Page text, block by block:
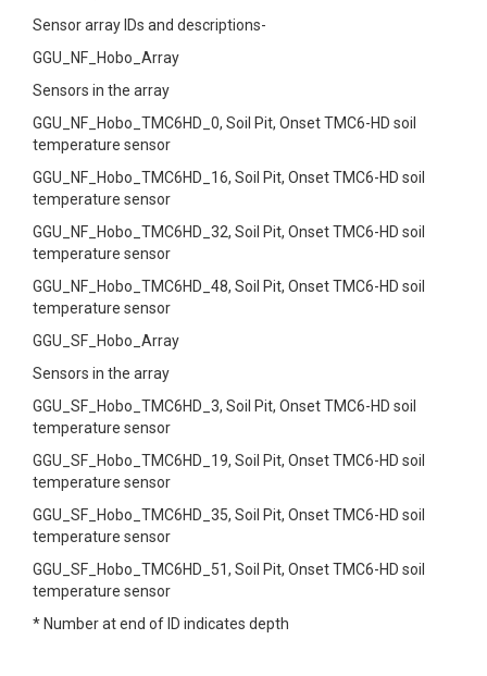
Sensor array IDs and descriptions-
GGU_NF_Hobo_Array
Sensors in the array
GGU_NF_Hobo_TMC6HD_0, Soil Pit, Onset TMC6-HD soil
temperature sensor
GGU_NF_Hobo_TMC6HD_16, Soil Pit, Onset TMC6-HD soil
temperature sensor
GGU_NF_Hobo_TMC6HD_32, Soil Pit, Onset TMC6-HD soil
temperature sensor
GGU_NF_Hobo_TMC6HD_48, Soil Pit, Onset TMC6-HD soil
temperature sensor
GGU_SF_Hobo_Array
Sensors in the array
GGU_SF_Hobo_TMC6HD_3, Soil Pit, Onset TMC6-HD soil
temperature sensor
GGU_SF_Hobo_TMC6HD_19, Soil Pit, Onset TMC6-HD soil
temperature sensor
GGU_SF_Hobo_TMC6HD_35, Soil Pit, Onset TMC6-HD soil
temperature sensor
GGU_SF_Hobo_TMC6HD_51, Soil Pit, Onset TMC6-HD soil
temperature sensor
* Number at end of ID indicates depth